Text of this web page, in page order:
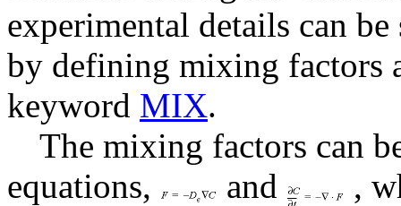
experimental details can
by defining mixing factors
keyword MIX.
The mixing factors can
equations,
and
,